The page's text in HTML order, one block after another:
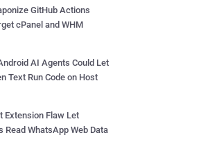
GitHub Actions
cPanel and WHM
AI Agents Could Let
Text Run Code on Host
Extension Flaw Let
Read WhatsApp Web Data